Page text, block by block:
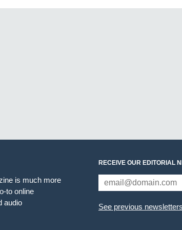
is much more
to online
audio
RECEIVE OUR EDITORIAL
See previous newsletters